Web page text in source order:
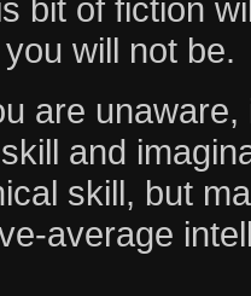
bit of fiction
will not be.
are
and
skill, but
average